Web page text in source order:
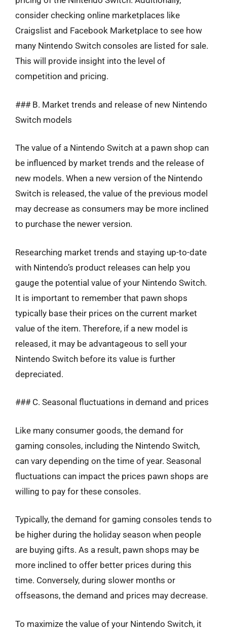
consider checking online marketplaces like
Craigslist and Facebook Marketplace to see how
many Nintendo Switch consoles are listed for sale.
This will provide insight into the level of
competition and pricing.
### B. Market trends and release of new Nintendo
Switch models
The value of a Nintendo Switch at a pawn shop can
be influenced by market trends and the release of
new models. When a new version of the Nintendo
Switch is released, the value of the previous model
may decrease as consumers may be more inclined
to purchase the newer version.
Researching market trends and staying up-to-date
with Nintendo’s product releases can help you
gauge the potential value of your Nintendo Switch.
It is important to remember that pawn shops
typically base their prices on the current market
value of the item. Therefore, if a new model is
released, it may be advantageous to sell your
Nintendo Switch before its value is further
depreciated.
### C. Seasonal fluctuations in demand and prices
Like many consumer goods, the demand for
gaming consoles, including the Nintendo Switch,
can vary depending on the time of year. Seasonal
fluctuations can impact the prices pawn shops are
willing to pay for these consoles.
Typically, the demand for gaming consoles tends to
be higher during the holiday season when people
are buying gifts. As a result, pawn shops may be
more inclined to offer better prices during this
time. Conversely, during slower months or
offseasons, the demand and prices may decrease.
To maximize the value of your Nintendo Switch, it